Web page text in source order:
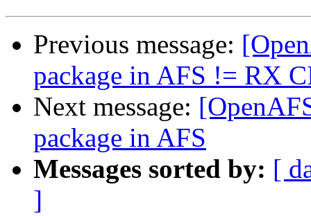
Previous message:
package in AFS != RX
Next message:
package in AFS
Messages sorted by: [
]